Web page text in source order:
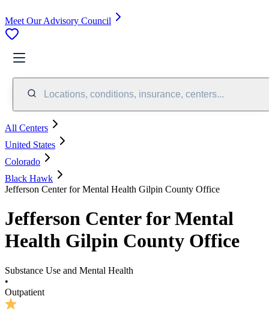
Meet Our Advisory Council
Locations, conditions, insurance, centers...
All Centers
United States
Colorado
Black Hawk
Jefferson Center for Mental Health Gilpin County Office
Jefferson Center for Mental
Health Gilpin County Office
Substance Use and Mental Health
•
Outpatient